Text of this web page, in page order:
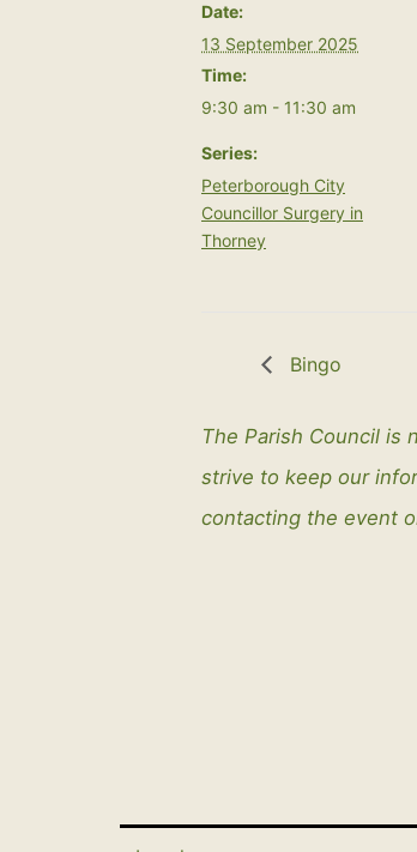
Date:
13 September 2025
Time:
9:30 am - 11:30 am
Series:
Peterborough City
Councillor Surgery in
Thorney
Bingo
The Parish Council is
strive to keep our
contacting the event